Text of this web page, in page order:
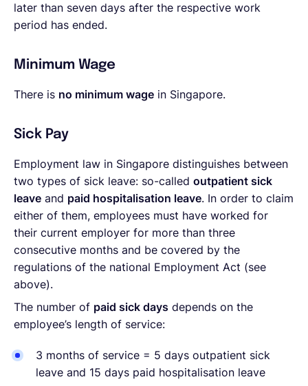
later than seven days after the respective work
period has ended.
Minimum Wage
There is no minimum wage in Singapore.
Sick Pay
Employment law in Singapore distinguishes between
two types of sick leave: so-called outpatient sick
leave and paid hospitalisation leave. In order to claim
either of them, employees must have worked for
their current employer for more than three
consecutive months and be covered by the
regulations of the national Employment Act (see
above).
The number of paid sick days depends on the
employee’s length of service:
3 months of service = 5 days outpatient sick
leave and 15 days paid hospitalisation leave